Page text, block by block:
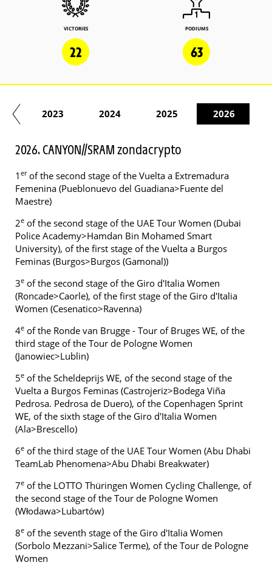
VICTORIES
22
PODIUMS
63
2023 2024 2025 2026
2026. CANYON//SRAM zondacrypto
1 erof the second stage of the Vuelta a Extremadura
Femenina (Pueblonuevo del Guadiana>Fuente del
Maestre)
2e of the second stage of the UAE Tour Women (Dubai
Police Academy>Hamdan Bin Mohamed Smart
University), of the first stage of the Vuelta a Burgos
Feminas (Burgos>Burgos (Gamonal))
3e of the second stage of the Giro d'Italia Women
(Roncade>Caorle), of the first stage of the Giro d'Italia
Women (Cesenatico>Ravenna)
4e of the Ronde van Brugge - Tour of Bruges WE, of the
third stage of the Tour de Pologne Women
(Janowiec>Lublin)
5e of the Scheldeprijs WE, of the second stage of the
Vuelta a Burgos Feminas (Castrojeriz>Bodega Viña
Pedrosa. Pedrosa de Duero), of the Copenhagen Sprint
WE, of the sixth stage of the Giro d'Italia Women
(Ala>Brescello)
6e of the third stage of the UAE Tour Women (Abu Dhabi
TeamLab Phenomena>Abu Dhabi Breakwater)
7e of the LOTTO Thüringen Women Cycling Challenge, of
the second stage of the Tour de Pologne Women
(Włodawa>Lubartów)
8e of the seventh stage of the Giro d'Italia Women
(Sorbolo Mezzani>Salice Terme), of the Tour de Pologne
Women